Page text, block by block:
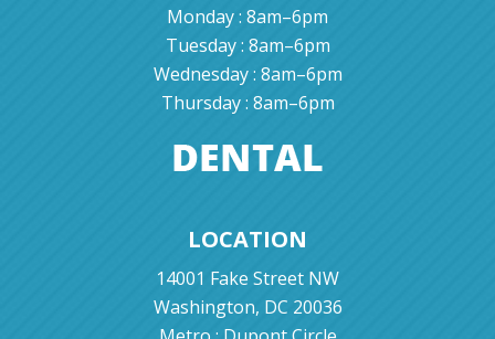
Monday : 8am–6pm
Tuesday : 8am–6pm
Wednesday : 8am–6pm
Thursday : 8am–6pm
LOCATION
14001 Fake Street NW
Washington, DC 20036